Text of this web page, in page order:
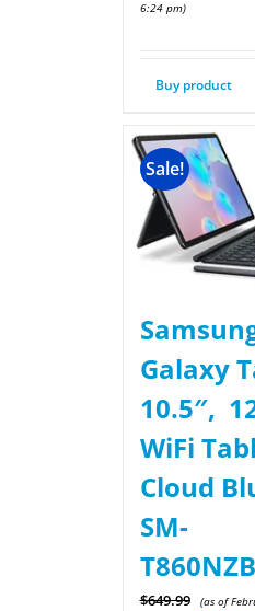
6:24 pm)
Buy product
Sale!
Galaxy
10.5″,
WiFi
Cloud
SM-
$649.99
(as of